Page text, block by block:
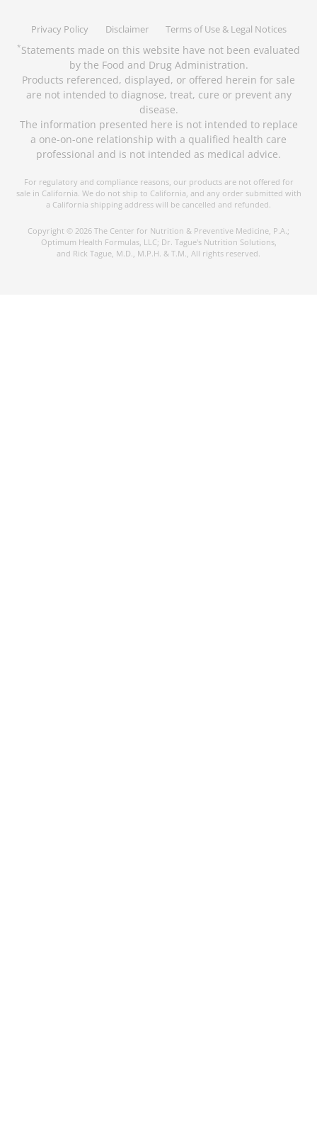
Privacy Policy Disclaimer Terms of Use & Legal Notices
*Statements made on this website have not been evaluated
by the Food and Drug Administration.
Products referenced, displayed, or offered herein for sale
are not intended to diagnose, treat, cure or prevent any
disease.
The information presented here is not intended to replace
a one-on-one relationship with a qualified health care
professional and is not intended as medical advice.
For regulatory and compliance reasons, our products are not offered for
sale in California. We do not ship to California, and any order submitted with
a California shipping address will be cancelled and refunded.
Copyright © 2026 The Center for Nutrition & Preventive Medicine, P.A.;
Optimum Health Formulas, LLC; Dr. Tague's Nutrition Solutions,
and Rick Tague, M.D., M.P.H. & T.M., All rights reserved.